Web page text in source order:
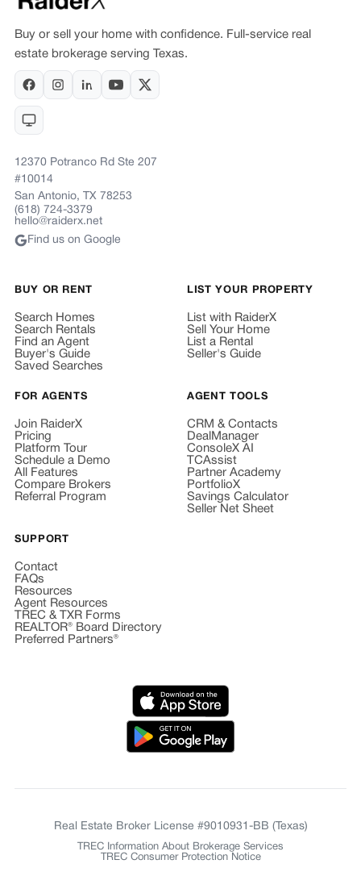
Buy or sell your home with confidence. Full-service real
estate brokerage serving Texas.
12370 Potranco Rd Ste 207
#10014
San Antonio, TX 78253
(618) 724-3379
hello@raiderx.net
Find us on Google
BUY OR RENT
Search Homes
Search Rentals
Find an Agent
Buyer's Guide
Saved Searches
LIST YOUR PROPERTY
List with RaiderX
Sell Your Home
List a Rental
Seller's Guide
FOR AGENTS
Join RaiderX
Pricing
Platform Tour
Schedule a Demo
All Features
Compare Brokers
Referral Program
AGENT TOOLS
CRM & Contacts
DealManager
ConsoleX AI
TCAssist
Partner Academy
PortfolioX
Savings Calculator
Seller Net Sheet
SUPPORT
Contact
FAQs
Resources
Agent Resources
TREC & TXR Forms
REALTOR® Board Directory
Preferred Partners®
Real Estate Broker License #9010931-BB (Texas)
TREC Information About Brokerage Services
TREC Consumer Protection Notice